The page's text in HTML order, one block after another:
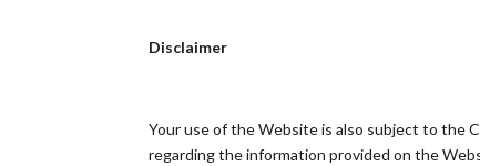
Disclaimer
Your use of the Website is also subject to the
regarding the information provided on the